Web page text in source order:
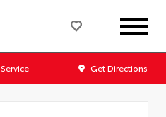
Service Get Directions